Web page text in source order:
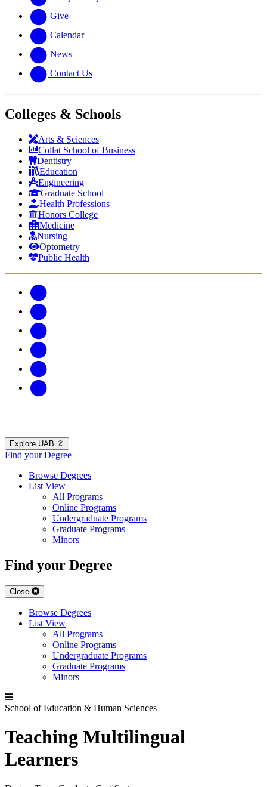
Give
Calendar
News
Contact Us
Colleges & Schools
Arts & Sciences
Collat School of Business
Dentistry
Education
Engineering
Graduate School
Health Professions
Honors College
Medicine
Nursing
Optometry
Public Health
Explore UAB
Find your Degree
Browse Degrees
List View
All Programs
Online Programs
Undergraduate Programs
Graduate Programs
Minors
Find your Degree
Close
Browse Degrees
List View
All Programs
Online Programs
Undergraduate Programs
Graduate Programs
Minors
School of Education & Human Sciences
Teaching Multilingual
Learners